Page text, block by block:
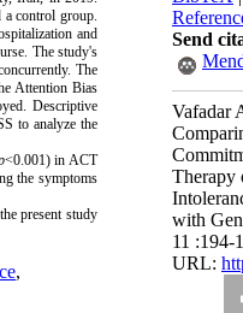
Send
Vafadar
Therapy
with
11 :194-
URL:
control group.
and
The study's
The
Attention Bias
Descriptive
to analyze the
<0.001) in ACT
the symptoms
present study
,